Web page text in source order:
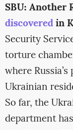
SBU: Another
discoveredin
Security
torture
where
Ukrainian
So far, the
department